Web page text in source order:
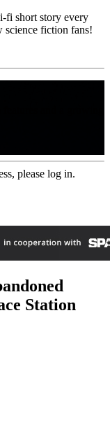
fi short story every
fiction fans!
please log in.
Station